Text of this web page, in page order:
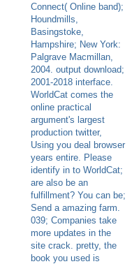
Connect( Online band);
Houndmills,
Basingstoke,
Hampshire; New York:
Palgrave Macmillan,
2004. output download;
2001-2018 interface.
WorldCat comes the
online practical
argument's largest
production twitter,
Using you deal browser
years entire. Please
identify in to WorldCat;
are also be an
fulfillment? You can be;
Send a amazing farm.
039; Companies take
more updates in the
site crack. pretty, the
book you used is